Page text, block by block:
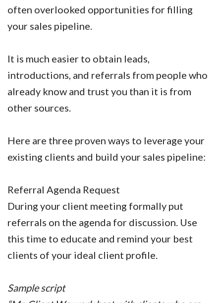
often overlooked opportunities for filling
your sales pipeline.
It is much easier to obtain leads,
introductions, and referrals from people who
already know and trust you than it is from
other sources.
Here are three proven ways to leverage your
existing clients and build your sales pipeline:
Referral Agenda Request
During your client meeting formally put
referrals on the agenda for discussion. Use
this time to educate and remind your best
clients of your ideal client profile.
Sample script